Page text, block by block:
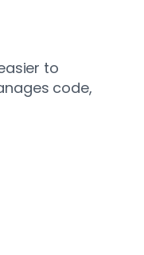
to
code,